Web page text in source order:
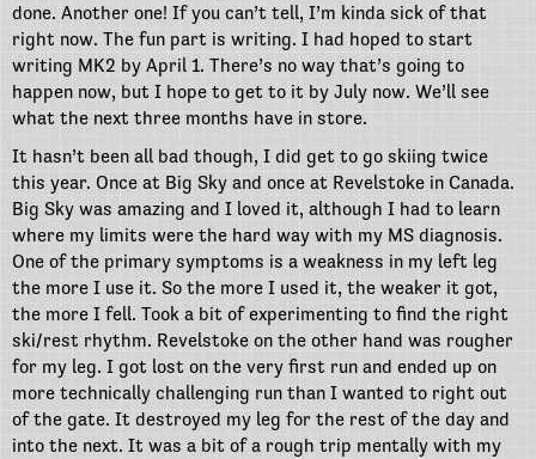
done. Another one! If you can’t tell, I’m kinda sick of that
right now. The fun part is writing. I had hoped to start
writing MK2 by April 1. There’s no way that’s going to
happen now, but I hope to get to it by July now. We’ll see
what the next three months have in store.
It hasn’t been all bad though, I did get to go skiing twice
this year. Once at Big Sky and once at Revelstoke in Canada.
Big Sky was amazing and I loved it, although I had to learn
where my limits were the hard way with my MS diagnosis.
One of the primary symptoms is a weakness in my left leg
the more I use it. So the more I used it, the weaker it got,
the more I fell. Took a bit of experimenting to find the right
ski/rest rhythm. Revelstoke on the other hand was rougher
for my leg. I got lost on the very first run and ended up on
more technically challenging run than I wanted to right out
of the gate. It destroyed my leg for the rest of the day and
into the next. It was a bit of a rough trip mentally with my